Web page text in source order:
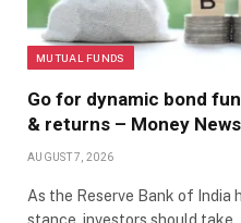
MUTUAL FUNDS
Go for dynamic bond
& returns – Money News
AUGUST 7, 2026
As the Reserve Bank of India